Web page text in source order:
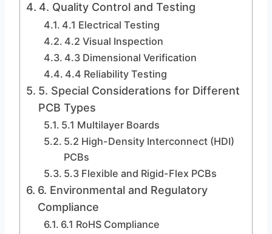
4. Quality Control and Testing
4.1 Electrical Testing
4.2 Visual Inspection
4.3 Dimensional Verification
4.4 Reliability Testing
5. Special Considerations for Different
PCB Types
5.1 Multilayer Boards
5.2 High-Density Interconnect (HDI)
PCBs
5.3 Flexible and Rigid-Flex PCBs
6. Environmental and Regulatory
Compliance
6.1 RoHS Compliance